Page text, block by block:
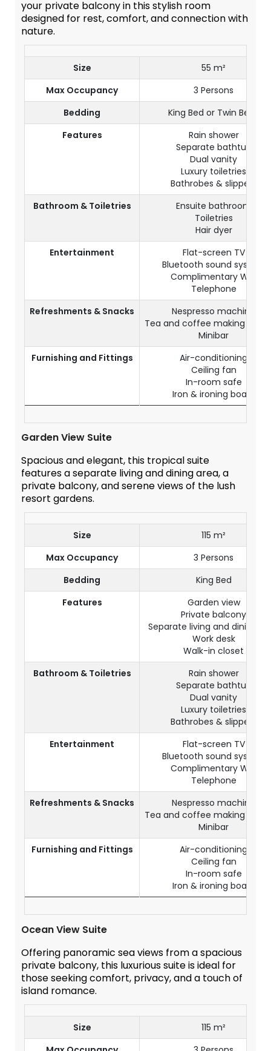
your private balcony in this stylish room
designed for rest, comfort, and connection with
nature.
Size
55 m²
Max Occupancy
3 Persons
Bedding
King Bed or Twin Beds
Features
Rain shower
Separate bathtub
Dual vanity
Luxury toiletries
Bathrobes & slippers
Bathroom & Toiletries
Ensuite bathroom
Toiletries
Hair dyer
Entertainment
Flat-screen TV
Bluetooth sound system
Complimentary WiFi
Telephone
Refreshments & Snacks
Nespresso machine
Tea and coffee making
Minibar
Furnishing and Fittings
Air-conditioning
Ceiling fan
In-room safe
Iron & ironing board
Garden View Suite
Spacious and elegant, this tropical suite
features a separate living and dining area, a
private balcony, and serene views of the lush
resort gardens.
Size
115 m²
Max Occupancy
3 Persons
Bedding
King Bed
Features
Garden view
Private balcony
Separate living and dining
Work desk
Walk-in closet
Bathroom & Toiletries
Rain shower
Separate bathtub
Dual vanity
Luxury toiletries
Bathrobes & slippers
Entertainment
Flat-screen TV
Bluetooth sound system
Complimentary WiFi
Telephone
Refreshments & Snacks
Nespresso machine
Tea and coffee making
Minibar
Furnishing and Fittings
Air-conditioning
Ceiling fan
In-room safe
Iron & ironing board
Ocean View Suite
Offering panoramic sea views from a spacious
private balcony, this luxurious suite is ideal for
those seeking comfort, privacy, and a touch of
island romance.
Size
115 m²